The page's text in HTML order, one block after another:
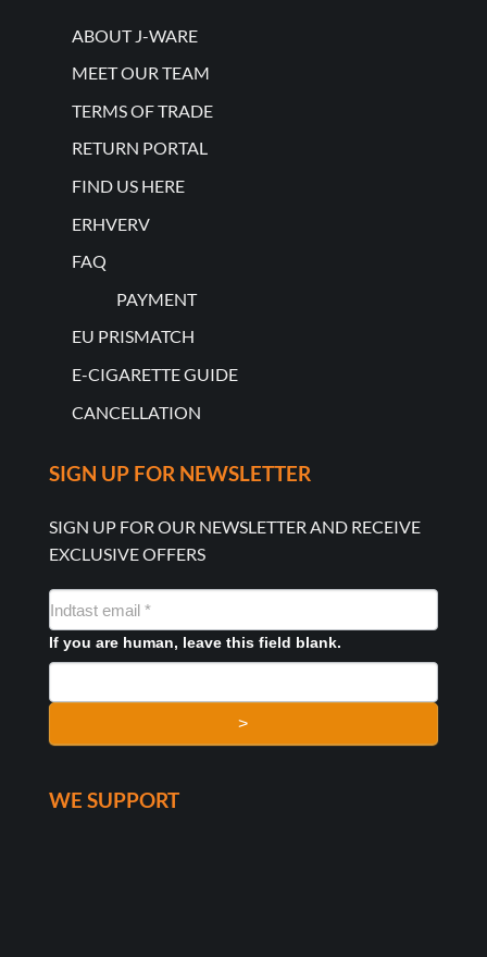
ABOUT J-WARE
MEET OUR TEAM
TERMS OF TRADE
RETURN PORTAL
FIND US HERE
ERHVERV
FAQ
PAYMENT
EU PRISMATCH
E-CIGARETTE GUIDE
CANCELLATION
SIGN UP FOR NEWSLETTER
SIGN UP FOR OUR NEWSLETTER AND RECEIVE
EXCLUSIVE OFFERS
NYHEDSMAIL
FORMULAR
If you are human, leave this field blank.
>
WE SUPPORT